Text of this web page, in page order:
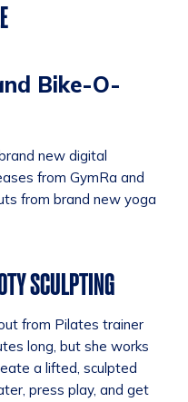
Bike-O-
new digital
from GymRa and
from brand new yoga
SCULPTING
from Pilates trainer
long, but she works
a lifted, sculpted
press play, and get